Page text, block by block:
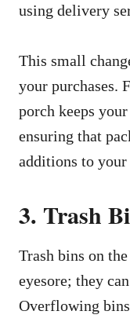
using delivery
This small
your purchases.
porch keeps
ensuring that
additions to your
3. Trash
Trash bins on
eyesore; they
Overflowing bins